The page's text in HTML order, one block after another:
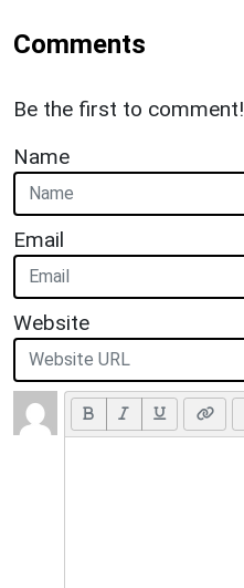
Comments
Be the first to comment!
Name
Email
Website